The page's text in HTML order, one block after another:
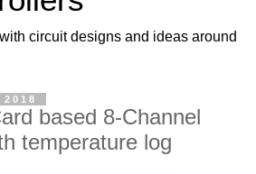
circuit designs and ideas around
based 8-Channel
temperature log